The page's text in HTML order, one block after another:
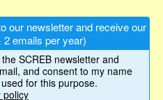
our newsletter and receive our
emails per year)
SCREB newsletter and
, and consent to my name
for this purpose.
policy